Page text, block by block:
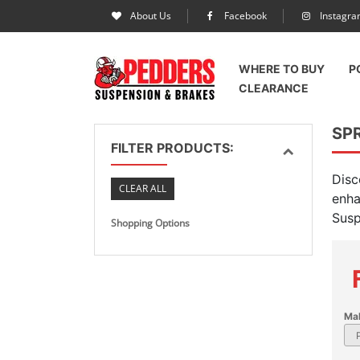
About Us Facebook
WHERE TO BUY
CLEARANCE
FILTER PRODUCTS:
CLEAR ALL
Shopping Options